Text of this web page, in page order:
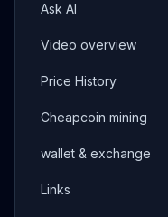
Ask AI
Video overview
Price History
Cheapcoin mining
wallet & exchange
Links